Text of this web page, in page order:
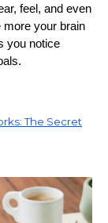
feel, and even
more your brain
you notice
The Secret